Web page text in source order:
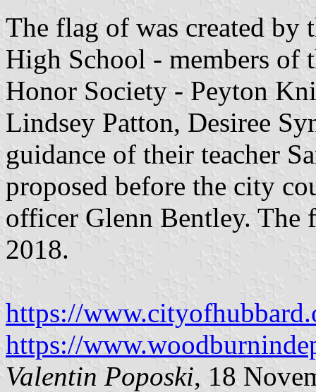
The flag of was created by
High School - members
Honor Society - Peyton
Lindsey Patton, Desiree
guidance of their teacher
proposed before the city
officer Glenn Bentley. The
2018.
https://
https://
Valentin Poposki, 18